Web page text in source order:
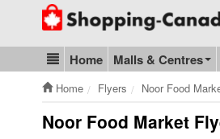
Go to homepage - click to logo
Blog & Update
Home Malls & Centres
Home Flyers Noor Food
Noor Food Market